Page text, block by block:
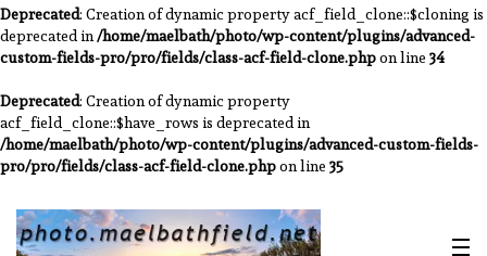
Deprecated: Creation of dynamic property acf_field_clone::$cloning is
deprecated in/home/maelbath/photo/wp-content/plugins/advanced-
custom-fields-pro/pro/fields/class-acf-field-clone.phpon line34
Deprecated: Creation of dynamic property
acf_field_clone::$have_rows is deprecated in
/home/maelbath/photo/wp-content/plugins/advanced-custom-fields-
pro/pro/fields/class-acf-field-clone.phpon line35